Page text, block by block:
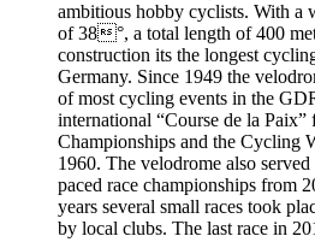
ambitious hobby cyclists. With a
of 38°, a total length of 400
construction its the longest
Germany. Since 1949 the
of most cycling events in the
international “Course de la
Championships and the Cycling
1960. The velodrome also
paced race championships from
years several small races took
by local clubs. The last race in